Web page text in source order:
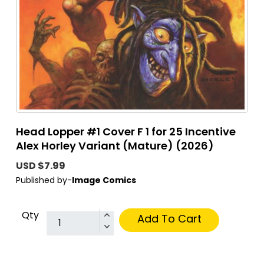
Head Lopper #1 Cover F 1 for 25 Incentive
Alex Horley Variant (Mature) (2026)
USD $7.99
Published by-Image Comics
Qty Add To Cart